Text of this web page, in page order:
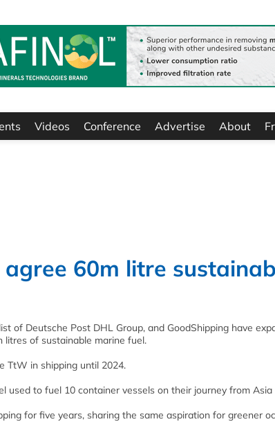
Videos Conference Advertise About
60m litre
of Deutsche Post DHL Group, and GoodShipping have
of sustainable marine fuel.
TtW in shipping until 2024.
to fuel 10 container vessels on their journey from Asia
for five years, sharing the same aspiration for greener